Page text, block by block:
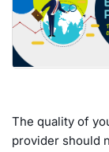
The quality of
provider should